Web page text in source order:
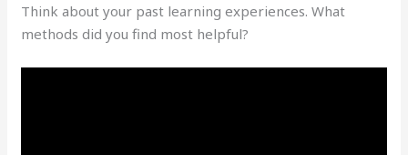
Think about your past learning experiences. What
methods did you find most helpful?